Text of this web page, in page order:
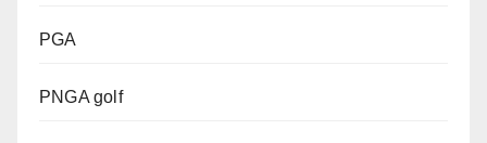
PGA
PNGA golf